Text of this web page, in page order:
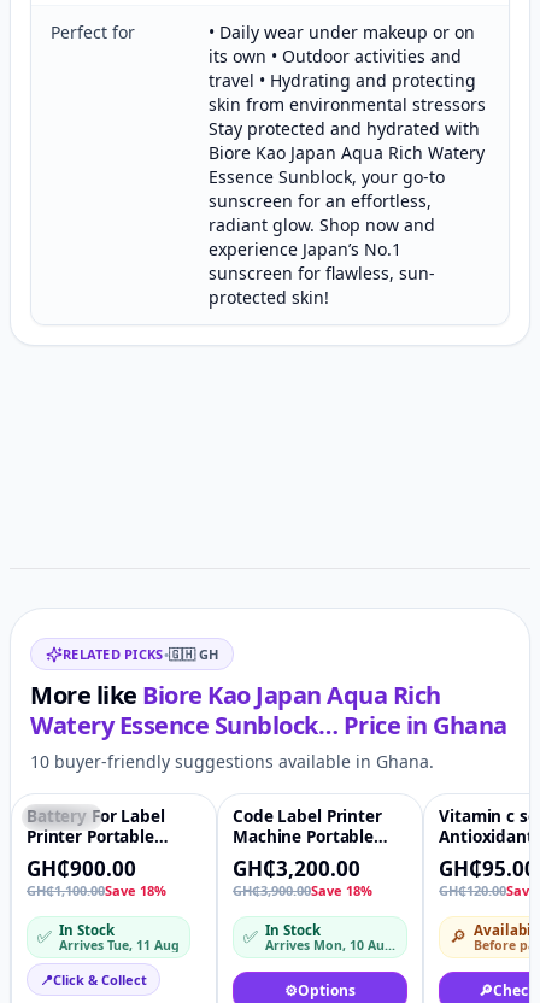
Perfect for
• Daily wear under makeup or on
its own • Outdoor activities and
travel • Hydrating and protecting
skin from environmental stressors
Stay protected and hydrated with
Biore Kao Japan Aqua Rich Watery
Essence Sunblock, your go-to
sunscreen for an effortless,
radiant glow. Shop now and
experience Japan’s No.1
sunscreen for flawless, sun-
protected skin!
Related items
RELATED PICKS•🇬🇭 GH
More like Biore Kao Japan Aqua Rich
Watery Essence Sunblock… Price in Ghana
10 buyer-friendly suggestions available in Ghana.
Featured
Battery For Label
Printer Portable
Handheld
Continuous Inkjet
Printing Ink
GH₵900.00
GH₵1,100.00Save 18%
✅ In Stock
Arrives Tue, 11 Aug
📍Click & Collect
Featured
Code Label Printer
Machine Portable
handheld inkjet
handjet printer for
plastic bag bottle Ink
D10
GH₵3,200.00
GH₵3,900.00Save 18%
✅ In Stock
Arrives Mon, 10 Aug – Tue, 11 Aug
⚙️Options
-21%
Vitamin c
Skin care
Serum Anti
Organic
Brightening
Wrinkle Face
GH₵95.00
GH₵120.00
🔎 Before
🔎